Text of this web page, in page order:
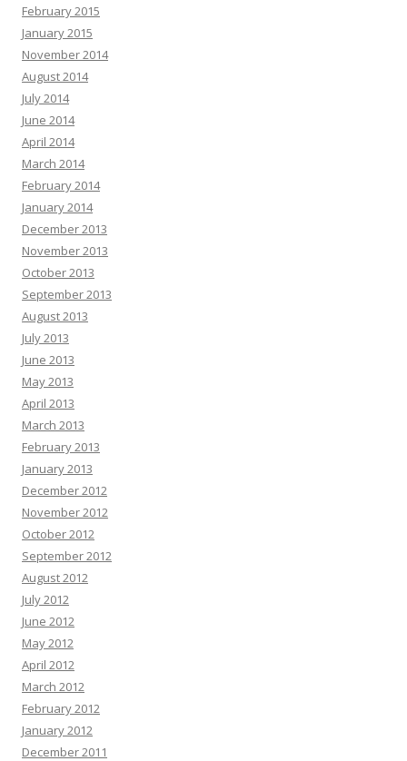
February 2015
January 2015
November 2014
August 2014
July 2014
June 2014
April 2014
March 2014
February 2014
January 2014
December 2013
November 2013
October 2013
September 2013
August 2013
July 2013
June 2013
May 2013
April 2013
March 2013
February 2013
January 2013
December 2012
November 2012
October 2012
September 2012
August 2012
July 2012
June 2012
May 2012
April 2012
March 2012
February 2012
January 2012
December 2011